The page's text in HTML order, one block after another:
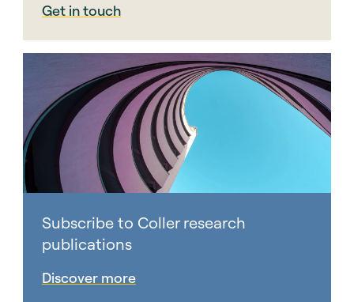
Get in touch
Subscribe to Coller research
publications
Discover more